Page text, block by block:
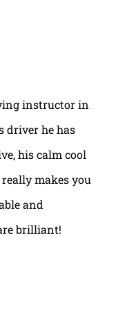
instructor in
driver he has
his calm cool
makes you
and
brilliant!